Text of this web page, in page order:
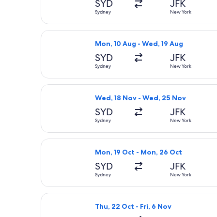
SYD
Sydney
JFK
New York
Mon, 10 Aug - Wed, 19 Aug
SYD
Sydney
JFK
New York
Select Delta flight, departing Mon,
Wed, 18 Nov - Wed, 25 Nov
SYD
Sydney
JFK
New York
Select Qantas Airways flight,
Mon, 19 Oct - Mon, 26 Oct
SYD
Sydney
JFK
New York
Select Qantas Airways flight,
Thu, 22 Oct - Fri, 6 Nov
Select Etihad Airways flight,